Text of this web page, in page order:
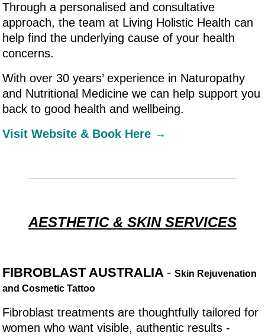
Through a personalised and consultative
approach, the team at Living Holistic Health can
help find the underlying cause of your health
concerns.
With over 30 years’ experience in Naturopathy
and Nutritional Medicine we can help support you
back to good health and wellbeing.
Visit Website & Book Here →
AESTHETIC & SKIN SERVICES
FIBROBLAST AUSTRALIA -Skin Rejuvenation
and Cosmetic Tattoo
Fibroblast treatments are thoughtfully tailored for
women who want visible, authentic results -